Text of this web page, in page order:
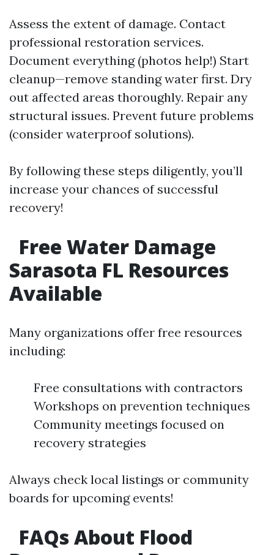
Assess the extent of damage. Contact
professional restoration services.
Document everything (photos help!) Start
cleanup—remove standing water first. Dry
out affected areas thoroughly. Repair any
structural issues. Prevent future problems
(consider waterproof solutions).
By following these steps diligently, you’ll
increase your chances of successful
recovery!
Free Water Damage
Sarasota FL Resources
Available
Many organizations offer free resources
including:
Free consultations with contractors
Workshops on prevention techniques
Community meetings focused on
recovery strategies
Always check local listings or community
boards for upcoming events!
FAQs About Flood